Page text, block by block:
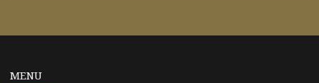
MENU